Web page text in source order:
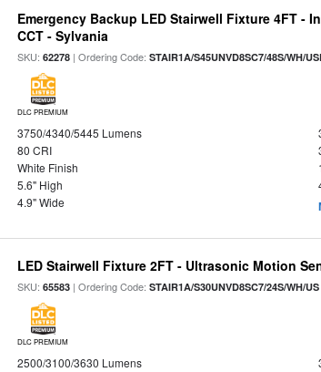
Emergency Backup LED Stairwell Fixture 4FT -
CCT - Sylvania
SKU:62278 | Ordering Code:STAIR1A/S45UNVD8SC7/48S/WH/
DLC PREMIUM
3750/4340/5445 Lumens
80 CRI
White Finish
5.6" High
4.9" Wide
LED Stairwell Fixture 2FT - Ultrasonic Motion
SKU:65583 | Ordering Code:STAIR1A/S30UNVD8SC7/24S/WH/US
DLC PREMIUM
2500/3100/3630 Lumens